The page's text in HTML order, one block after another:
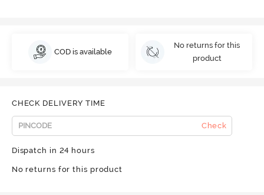
COD is available
No returns for this
product
CHECK DELIVERY TIME
Check
Dispatch in 24 hours
No returns for this product